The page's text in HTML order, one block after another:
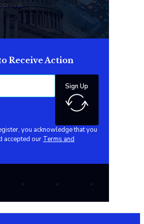
Receive Action
Sign Up
you acknowledge that you
accepted our Terms and